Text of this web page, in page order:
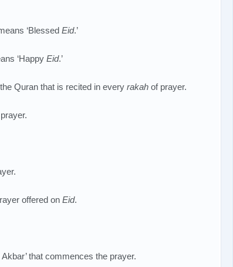
‘Blessed Eid.’
‘Happy Eid.’
Quran that is recited in every rakah of prayer.
offered on Eid.
Akbar’ that commences the prayer.